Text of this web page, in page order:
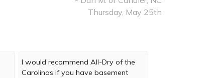
Thursday, May 25th
I would recommend All-Dry of the
Carolinas if you have basement